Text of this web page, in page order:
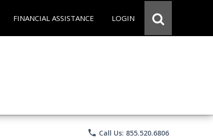
FINANCIAL ASSISTANCE LOGIN
phone Call Us: 855.520.6806